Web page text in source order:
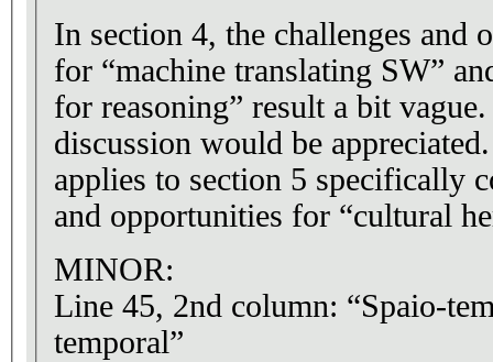
In section 4, the challenges and
for “machine translating SW”
for reasoning” result a bit
discussion would be
applies to section 5 specifically
and opportunities for “cultural
MINOR:
Line 45, 2nd column: “Spaio-
temporal”